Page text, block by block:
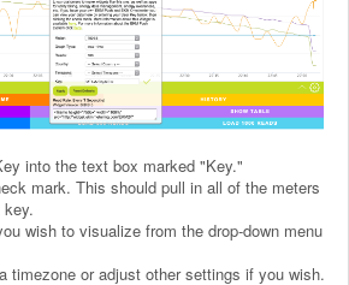
into the text box marked "Key."
mark. This should pull in all of the meters
wish to visualize from the drop-down menu
timezone or adjust other settings if you wish.